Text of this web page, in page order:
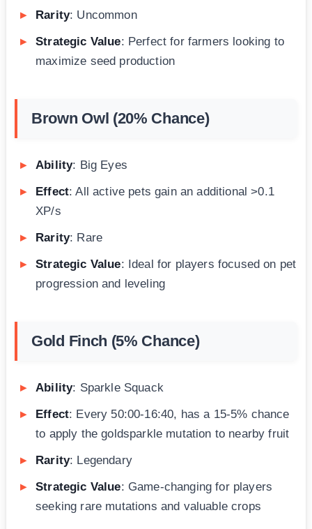
Rarity: Uncommon
Strategic Value: Perfect for farmers looking to
maximize seed production
Brown Owl (20% Chance)
Ability: Big Eyes
Effect: All active pets gain an additional >0.1
XP/s
Rarity: Rare
Strategic Value: Ideal for players focused on pet
progression and leveling
Gold Finch (5% Chance)
Ability: Sparkle Squack
Effect: Every 50:00-16:40, has a 15-5% chance
to apply the goldsparkle mutation to nearby fruit
Rarity: Legendary
Strategic Value: Game-changing for players
seeking rare mutations and valuable crops